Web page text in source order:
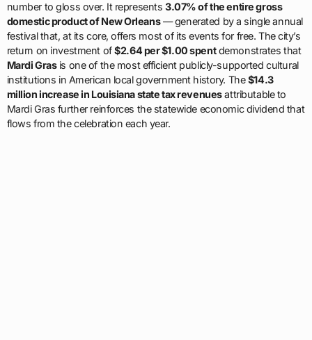
number to gloss over. It represents3.07% of the entire gross
domestic product of New Orleans— generated by a single annual
festival that, at its core, offers most of its events for free. The city’s
return on investment of$2.64 per $1.00 spentdemonstrates that
Mardi Grasis one of the most efficient publicly-supported cultural
institutions in American local government history. The$14.3
million increase in Louisiana state tax revenuesattributable to
Mardi Gras further reinforces the statewide economic dividend that
flows from the celebration each year.